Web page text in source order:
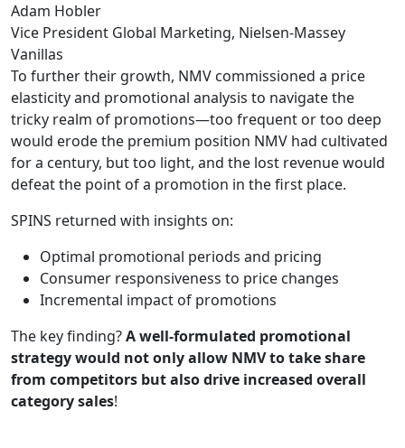
Adam Hobler
Vice President Global Marketing, Nielsen-Massey
Vanillas
To further their growth, NMV commissioned a price
elasticity and promotional analysis to navigate the
tricky realm of promotions—too frequent or too deep
would erode the premium position NMV had cultivated
for a century, but too light, and the lost revenue would
defeat the point of a promotion in the first place.
SPINS returned with insights on:
Optimal promotional periods and pricing ​
Consumer responsiveness to price changes
Incremental impact of promotions
The key finding?A well-formulated promotional
strategy would not only allow NMV to take share
from competitors but also drive increased overall
category sales!